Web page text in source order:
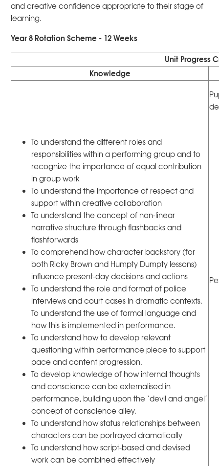
and creative confidence appropriate to their stage of
learning.
Year 8 Rotation Scheme - 12 Weeks
Unit Progress
Knowledge
To understand the different roles and
responsibilities within a performing group and to
recognize the importance of equal contribution
in group work
To understand the importance of respect and
support within creative collaboration
To understand the concept of non-linear
narrative structure through flashbacks and
flashforwards
To comprehend how character backstory (for
both Ricky Brown and Humpty Dumpty lessons)
influence present-day decisions and actions
To understand the role and format of police
interviews and court cases in dramatic contexts.
To understand the use of formal language and
how this is implemented in performance.
To understand how to develop relevant
questioning within performance piece to support
pace and content progression.
To develop knowledge of how internal thoughts
and conscience can be externalised in
performance, building upon the ‘devil and angel’
concept of conscience alley.
To understand how status relationships between
characters can be portrayed dramatically
To understand how script-based and devised
work can be combined effectively